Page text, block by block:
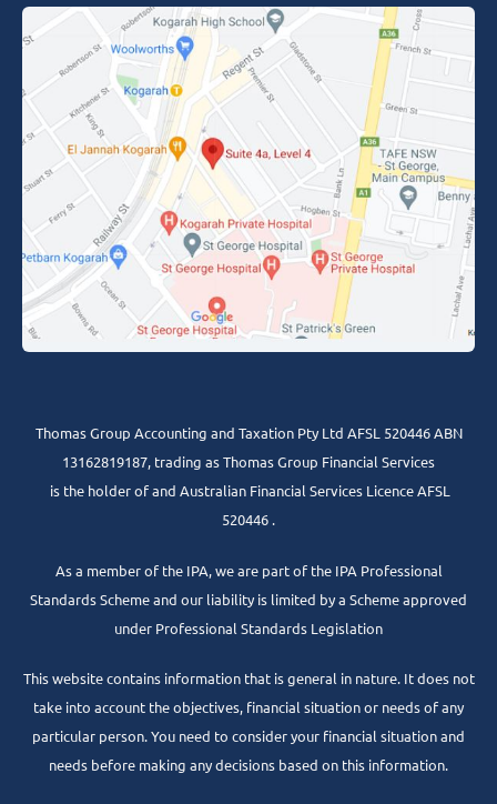
Thomas Group Accounting and Taxation Pty Ltd AFSL 520446 ABN
13162819187, trading as Thomas Group Financial Services
is the holder of and Australian Financial Services Licence AFSL
520446 .
As a member of the IPA, we are part of the IPA Professional
Standards Scheme and our liability is limited by a Scheme approved
under Professional Standards Legislation
This website contains information that is general in nature. It does not
take into account the objectives, financial situation or needs of any
particular person. You need to consider your financial situation and
needs before making any decisions based on this information.